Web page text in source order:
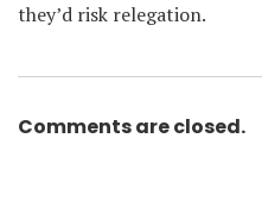
they’d risk relegation.
Comments are closed.